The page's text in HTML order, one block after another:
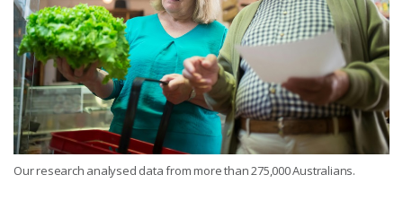
Our research analysed data from more than 275,000 Australians.